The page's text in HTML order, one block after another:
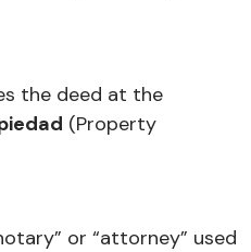
the deed at the
(Property
or “attorney” used